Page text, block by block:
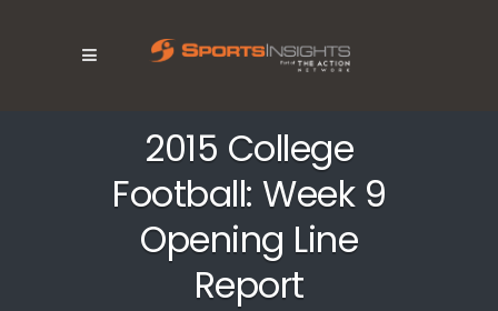
2015 College
Football: Week 9
Opening Line
Report